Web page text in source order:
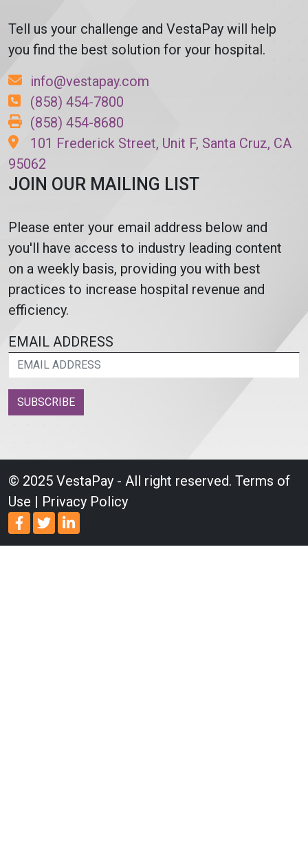
Tell us your challenge and VestaPay will help
you find the best solution for your hospital.
info@vestapay.com
(858) 454-7800
(858) 454-8680
101 Frederick Street, Unit F, Santa Cruz, CA
95062
JOIN OUR MAILING LIST
Please enter your email address below and
you'll have access to industry leading content
on a weekly basis, providing you with best
practices to increase hospital revenue and
efficiency.
EMAIL ADDRESS
SUBSCRIBE
© 2025 VestaPay - All right reserved. Terms of
Use | Privacy Policy